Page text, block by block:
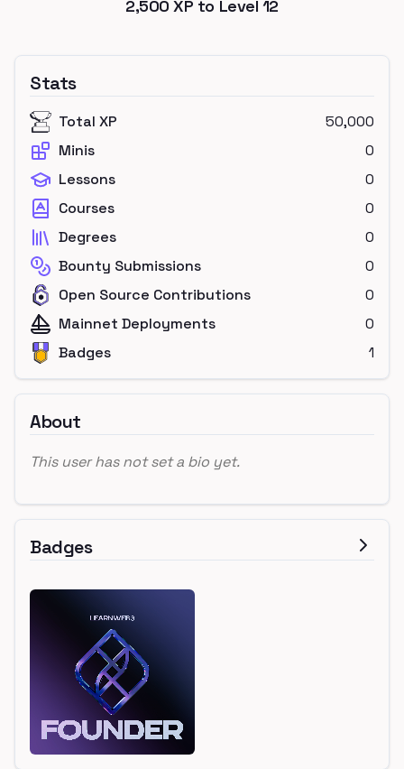
2,500 XP to Level 12
Stats
Total XP
50,000
Minis
0
Lessons
0
Courses
0
Degrees
0
Bounty Submissions
0
Open Source Contributions
0
Mainnet Deployments
0
Badges
1
About
This user has not set a bio yet.
Badges